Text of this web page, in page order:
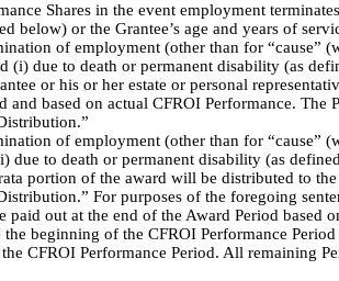
Shares in the event employment
below) or the Grantee’s age and years of
of employment (other than for
(i) due to death or permanent disability (as
or his or her estate or personal
and based on actual CFROI Performance.
of employment (other than for
due to death or permanent disability (as
portion of the award will be distributed to
For purposes of the foregoing
paid out at the end of the Award Period based
the beginning of the CFROI Performance
CFROI Performance Period. All remaining